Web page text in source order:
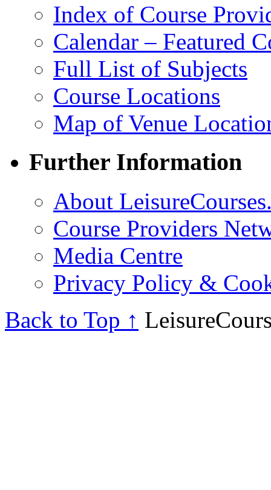
Index of Course
Calendar – Featured
Full List of Subjects
Course Locations
Map of Venue
Further Information
About
Course Providers
Media Centre
Privacy Policy &
Back to Top ↑